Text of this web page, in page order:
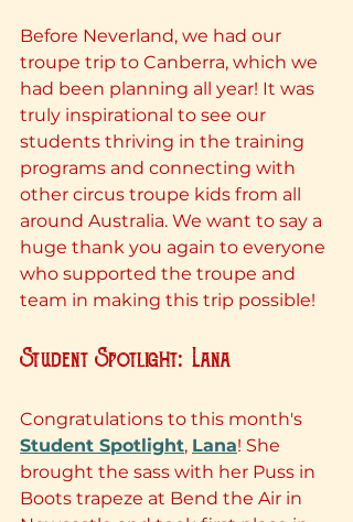
Before Neverland, we had our
troupe trip to Canberra, which we
had been planning all year! It was
truly inspirational to see our
students thriving in the training
programs and connecting with
other circus troupe kids from all
around Australia. We want to say a
huge thank you again to everyone
who supported the troupe and
team in making this trip possible!
Student Spotlight: Lana
Congratulations to this month's
Student Spotlight, Lana! She
brought the sass with her Puss in
Boots trapeze at Bend the Air in